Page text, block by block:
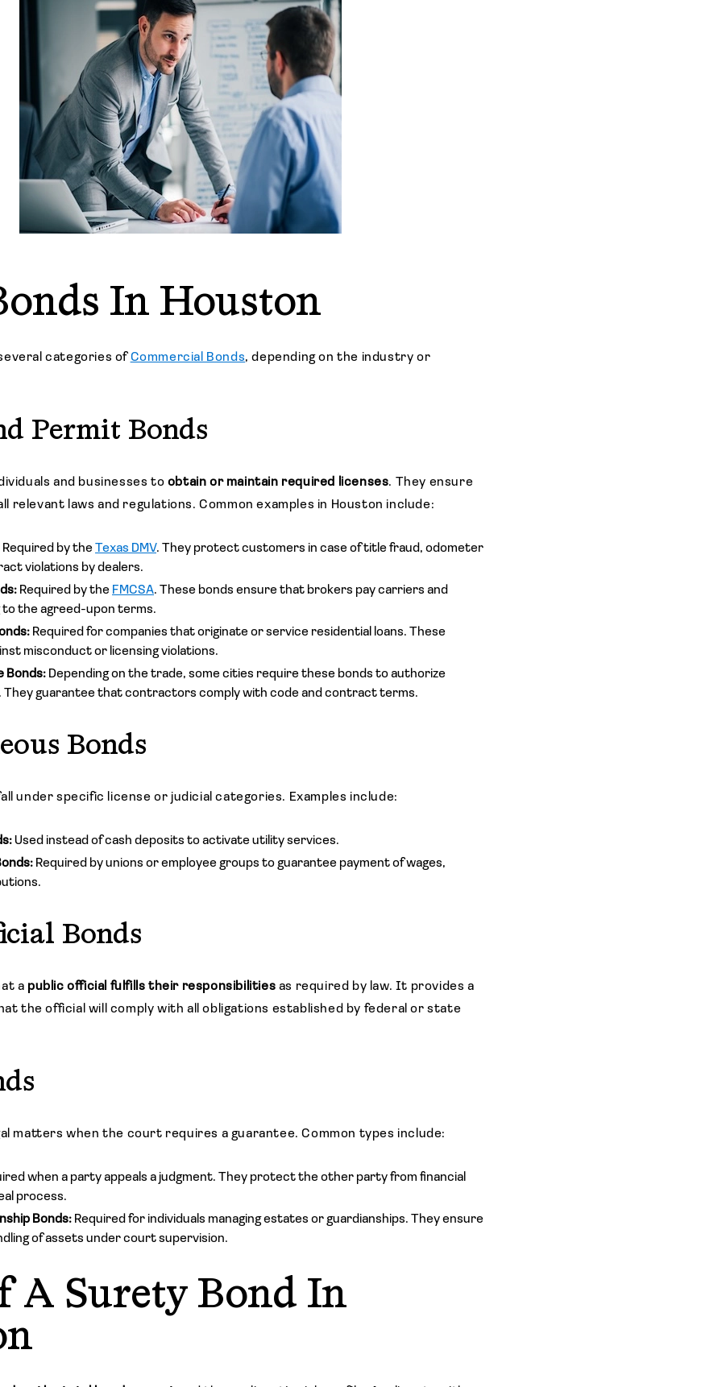
In Houston
categories ofCommercial Bonds, depending on the industry or
Permit Bonds
and businesses to obtain or maintain required licenses. They ensure
relevant laws and regulations. Common examples in Houston include:
Required by theTexas DMV. They protect customers in case of title fraud, odometer
violations by dealers.
Required by the FMCSA. These bonds ensure that brokers pay carriers and
the agreed-upon terms.
Required for companies that originate or service residential loans. These
misconduct or licensing violations.
Bonds: Depending on the trade, some cities require these bonds to authorize
guarantee that contractors comply with code and contract terms.
Bonds
under specific license or judicial categories. Examples include:
Used instead of cash deposits to activate utility services.
Required by unions or employee groups to guarantee payment of wages,
Bonds
a public official fulfills their responsibilities as required by law. It provides a
the official will comply with all obligations established by federal or state
matters when the court requires a guarantee. Common types include:
when a party appeals a judgment. They protect the other party from financial
process.
Bonds: Required for individuals managing estates or guardianships. They ensure
of assets under court supervision.
A Surety Bond In